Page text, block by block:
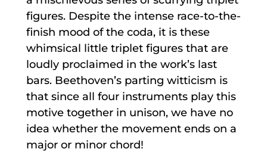
figures. Despite the intense race-to-the-
finish mood of the coda, it is these
whimsical little triplet figures that are
loudly proclaimed in the work’s last
bars. Beethoven’s parting witticism is
that since all four instruments play this
motive together in unison, we have no
idea whether the movement ends on a
major or minor chord!